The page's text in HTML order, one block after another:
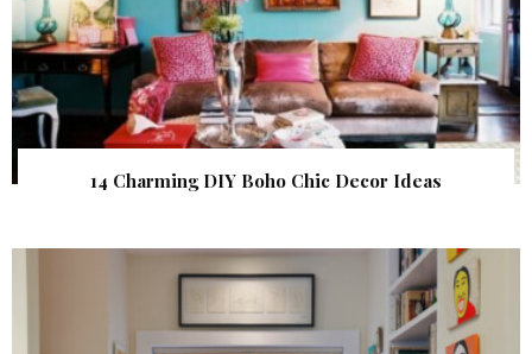
14 Charming DIY Boho Chic Decor Ideas